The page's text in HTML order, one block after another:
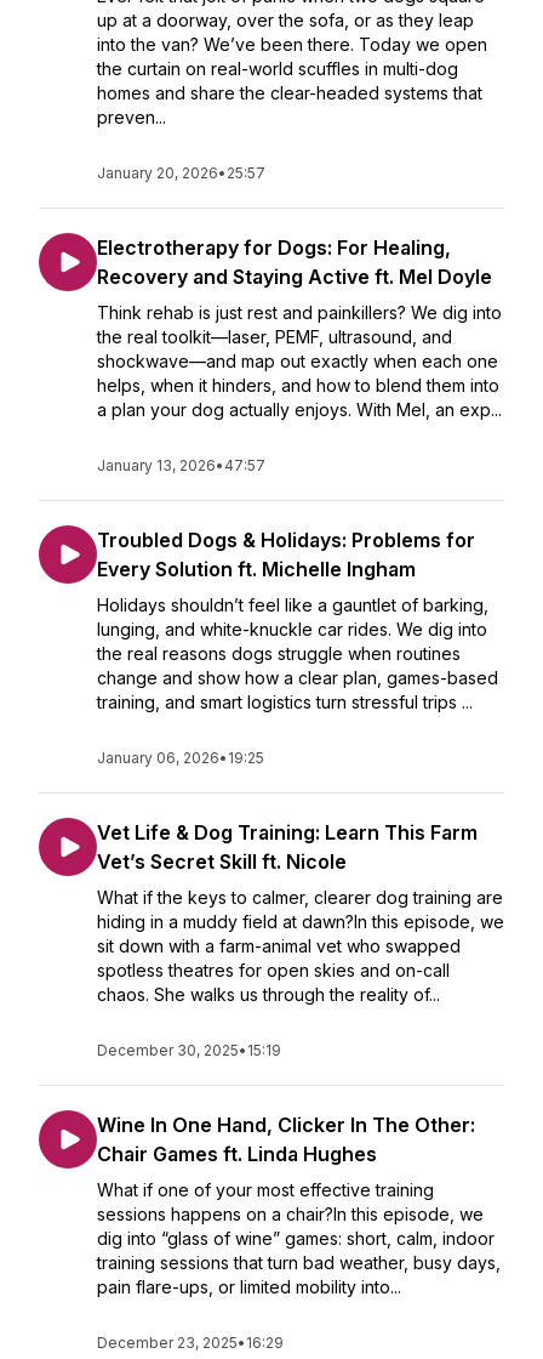
up at a doorway, over the sofa, or as they leap
into the van? We’ve been there. Today we open
the curtain on real-world scuffles in multi-dog
homes and share the clear-headed systems that
preven...
January 20, 2026• 25:57
Electrotherapy for Dogs: For Healing,
Recovery and Staying Active ft. Mel Doyle
Think rehab is just rest and painkillers? We dig into
the real toolkit—laser, PEMF, ultrasound, and
shockwave—and map out exactly when each one
helps, when it hinders, and how to blend them into
a plan your dog actually enjoys. With Mel, an exp...
January 13, 2026• 47:57
Troubled Dogs & Holidays: Problems for
Every Solution ft. Michelle Ingham
Holidays shouldn’t feel like a gauntlet of barking,
lunging, and white-knuckle car rides. We dig into
the real reasons dogs struggle when routines
change and show how a clear plan, games-based
training, and smart logistics turn stressful trips ...
January 06, 2026• 19:25
Vet Life & Dog Training: Learn This Farm
Vet’s Secret Skill ft. Nicole
What if the keys to calmer, clearer dog training are
hiding in a muddy field at dawn?In this episode, we
sit down with a farm-animal vet who swapped
spotless theatres for open skies and on-call
chaos. She walks us through the reality of...
December 30, 2025• 15:19
Wine In One Hand, Clicker In The Other:
Chair Games ft. Linda Hughes
What if one of your most effective training
sessions happens on a chair?In this episode, we
dig into “glass of wine” games: short, calm, indoor
training sessions that turn bad weather, busy days,
pain flare-ups, or limited mobility into...
December 23, 2025• 16:29